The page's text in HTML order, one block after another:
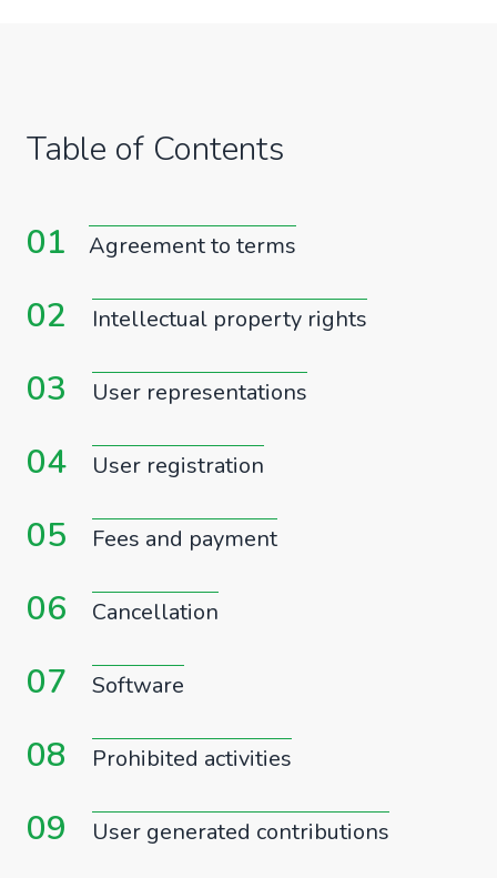
Table of Contents
01 Agreement to terms
02 Intellectual property rights
03 User representations
04 User registration
05 Fees and payment
06 Cancellation
07 Software
08 Prohibited activities
09 User generated contributions